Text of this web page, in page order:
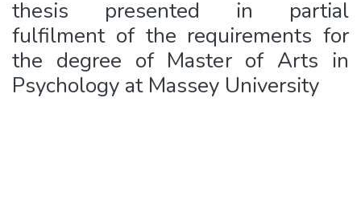
thesis presented in partial
fulfilment of the requirements for
the degree of Master of Arts in
Psychology at Massey University